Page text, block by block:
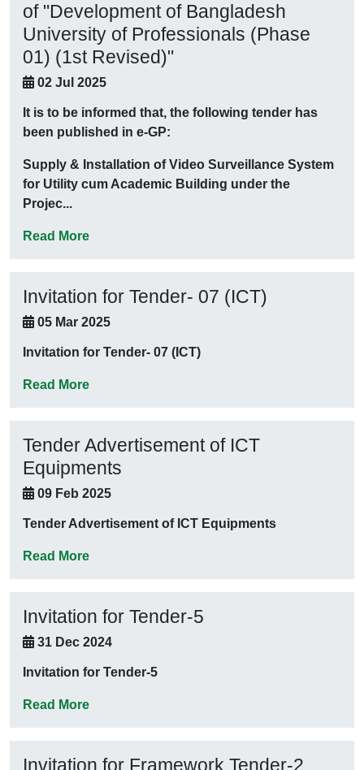
of "Development of Bangladesh
University of Professionals (Phase
01) (1st Revised)"
02 Jul 2025
It is to be informed that, the following tender has
been published in e-GP:
Supply & Installation of Video Surveillance System
for Utility cum Academic Building under the
Projec...
Read More
Invitation for Tender- 07 (ICT)
05 Mar 2025
Invitation for Tender- 07 (ICT)
Read More
Tender Advertisement of ICT
Equipments
09 Feb 2025
Tender Advertisement of ICT Equipments
Read More
Invitation for Tender-5
31 Dec 2024
Invitation for Tender-5
Read More
Invitation for Framework Tender-2